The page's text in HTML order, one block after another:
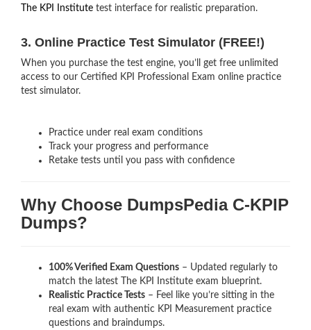
The KPI Institute test interface for realistic preparation.
3. Online Practice Test Simulator (FREE!)
When you purchase the test engine, you’ll get free unlimited
access to our Certified KPI Professional Exam online practice
test simulator.
Practice under real exam conditions
Track your progress and performance
Retake tests until you pass with confidence
Why Choose DumpsPedia C-KPIP
Dumps?
100% Verified Exam Questions – Updated regularly to
match the latest The KPI Institute exam blueprint.
Realistic Practice Tests – Feel like you’re sitting in the
real exam with authentic KPI Measurement practice
questions and braindumps.